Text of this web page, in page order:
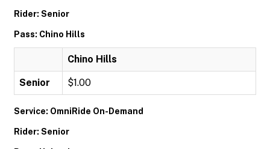
Rider: Senior
Pass: Chino Hills
Chino Hills
Senior $1.00
Service: OmniRide On-Demand
Rider: Senior